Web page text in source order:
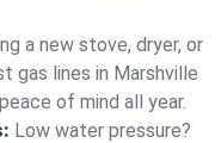
a new stove, dryer, or
gas lines in Marshville
of mind all year.
Low water pressure?